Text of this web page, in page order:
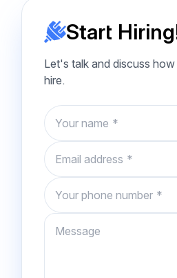
Start
Let's talk and discuss
hire.
Name
Email
Phone number
Message